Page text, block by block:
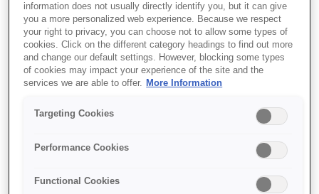
for WFE
information does not usually directly identify you, but it can give
you a more personalized web experience. Because we respect
your right to privacy, you can choose not to allow some types of
cookies. Click on the different category headings to find out more
and change our default settings. However, blocking some types
of cookies may impact your experience of the site and the
services we are able to offer. More Information
Targeting Cookies
Performance Cookies
Functional Cookies